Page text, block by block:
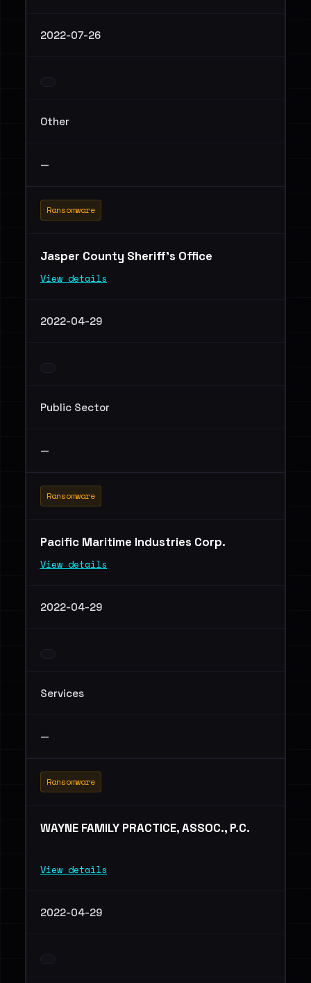
2022-07-26
Other
—
Ransomware
Jasper County Sheriff's Office
View details
2022-04-29
Public Sector
—
Ransomware
Pacific Maritime Industries Corp.
View details
2022-04-29
Services
—
Ransomware
WAYNE FAMILY PRACTICE, ASSOC., P.C.
View details
2022-04-29